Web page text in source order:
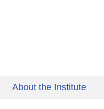
About the Institute